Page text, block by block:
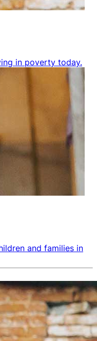
in poverty today.
and families in